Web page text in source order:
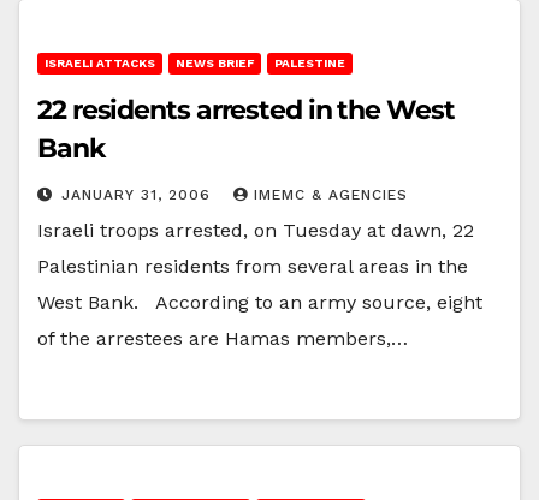
ISRAELI ATTACKS NEWS BRIEF PALESTINE
22 residents arrested in the West
Bank
JANUARY 31, 2006 IMEMC & AGENCIES
Israeli troops arrested, on Tuesday at dawn, 22
Palestinian residents from several areas in the
West Bank. According to an army source, eight
of the arrestees are Hamas members,…